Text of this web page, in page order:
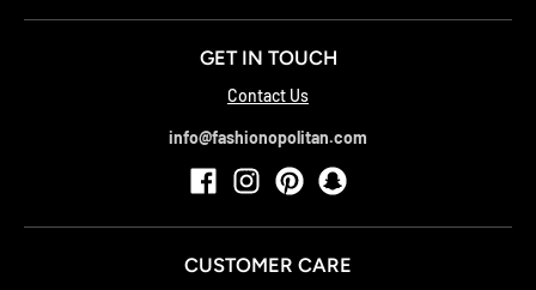
GET IN TOUCH
Contact Us
info@fashionopolitan.com
CUSTOMER CARE